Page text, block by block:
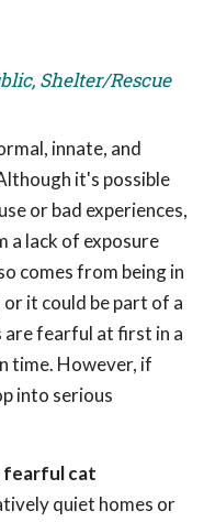
Shelter/Rescue
innate, and
it's possible
or bad experiences,
a lack of exposure
comes from being in
it could be part of a
fearful at first in a
time. However, if
into serious
fearful cat
quiet homes or